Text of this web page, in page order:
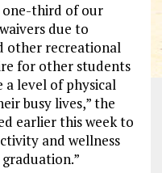
third of our
due to
other recreational
for other students
level of physical
busy lives,” the
earlier this week to
and wellness